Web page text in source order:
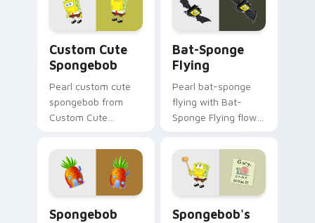
Krab fan flair.
Custom Cute
Spongebob
Pearl custom cute
spongebob from
Custom Cute
channels through
clicks with jellyfish
custom cursor heat
and neon glow.
Bat-Sponge
Flying
Pearl bat-sponge
flying with Bat-
Sponge Flying flows
pair with Squidward
custom cursor
charm.
Spongebob
Spongebob's